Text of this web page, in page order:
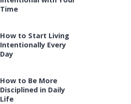
Time
How to Start Living
Intentionally Every
Day
How to Be More
Disciplined in Daily
Life